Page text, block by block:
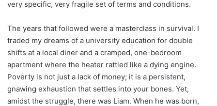
very specific, very fragile set of terms and conditions.
The years that followed were a masterclass in survival. I
traded my dreams of a university education for double
shifts at a local diner and a cramped, one-bedroom
apartment where the heater rattled like a dying engine.
Poverty is not just a lack of money; it is a persistent,
gnawing exhaustion that settles into your bones. Yet,
amidst the struggle, there was Liam. When he was born,